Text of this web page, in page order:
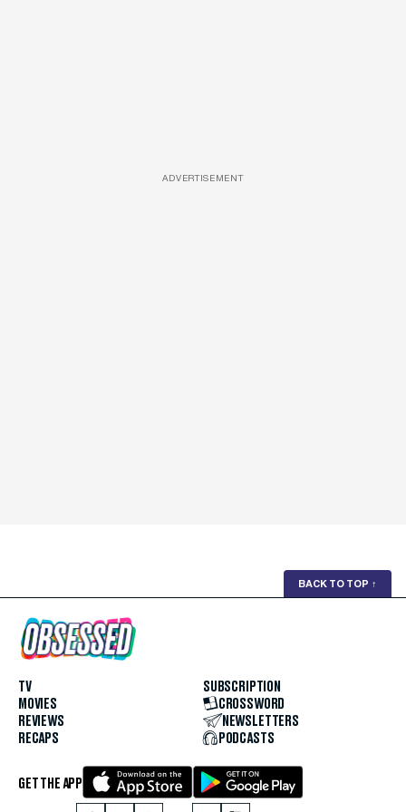
ADVERTISEMENT
BACK TO TOP ↑
TV
MOVIES
REVIEWS
RECAPS
SUBSCRIPTION
CROSSWORD
NEWSLETTERS
PODCASTS
GET THE APP